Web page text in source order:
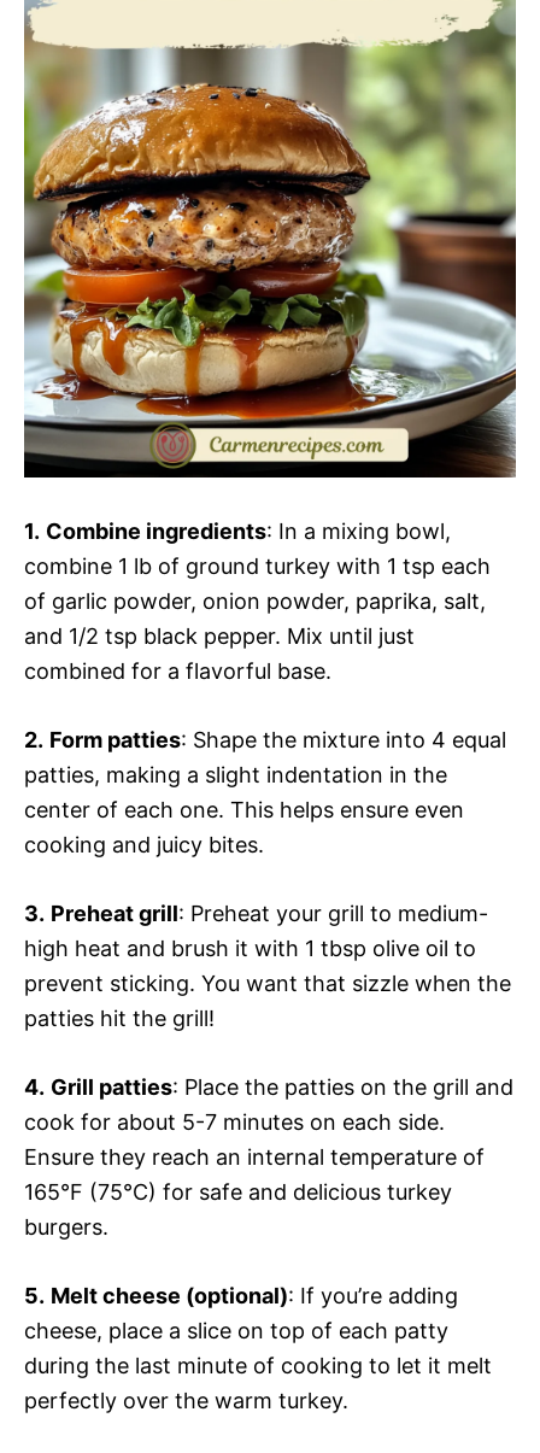
1. Combine ingredients: In a mixing bowl,
combine 1 lb of ground turkey with 1 tsp each
of garlic powder, onion powder, paprika, salt,
and 1/2 tsp black pepper. Mix until just
combined for a flavorful base.
2. Form patties: Shape the mixture into 4 equal
patties, making a slight indentation in the
center of each one. This helps ensure even
cooking and juicy bites.
3. Preheat grill: Preheat your grill to medium-
high heat and brush it with 1 tbsp olive oil to
prevent sticking. You want that sizzle when the
patties hit the grill!
4. Grill patties: Place the patties on the grill and
cook for about 5-7 minutes on each side.
Ensure they reach an internal temperature of
165°F (75°C) for safe and delicious turkey
burgers.
5. Melt cheese (optional): If you’re adding
cheese, place a slice on top of each patty
during the last minute of cooking to let it melt
perfectly over the warm turkey.